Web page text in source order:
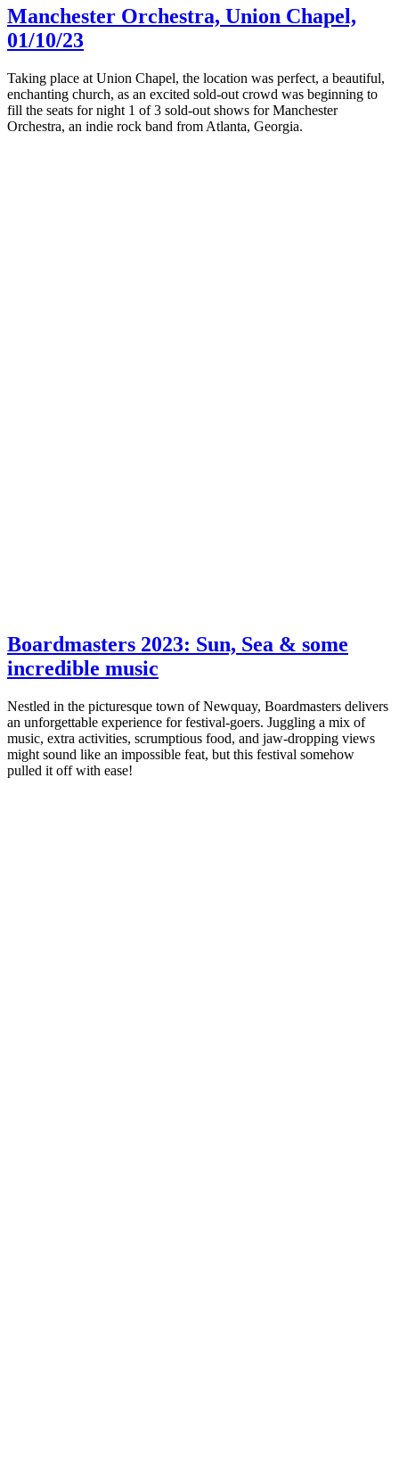
Manchester Orchestra, Union Chapel,
01/10/23
Taking place at Union Chapel, the location was perfect, a beautiful,
enchanting church, as an excited sold-out crowd was beginning to
fill the seats for night 1 of 3 sold-out shows for Manchester
Orchestra, an indie rock band from Atlanta, Georgia.
Boardmasters 2023: Sun, Sea & some
incredible music
Nestled in the picturesque town of Newquay, Boardmasters delivers
an unforgettable experience for festival-goers. Juggling a mix of
music, extra activities, scrumptious food, and jaw-dropping views
might sound like an impossible feat, but this festival somehow
pulled it off with ease!